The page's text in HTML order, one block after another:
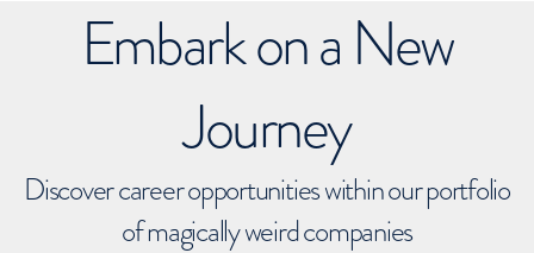
Embark on a New
Journey
Discover career opportunities within our portfolio
of magically weird companies